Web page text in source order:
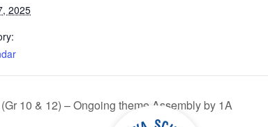
2025
10 & 12) – Ongoing theme Assembly by 1A